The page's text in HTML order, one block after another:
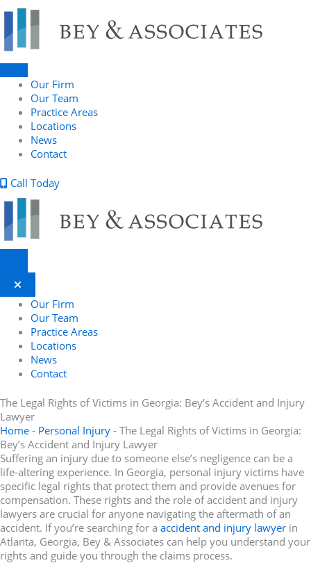
Skip
content
Our Firm
Our Team
Practice Areas
Locations
News
Contact
Call Today
Our Firm
Our Team
Practice Areas
Locations
News
Contact
The Legal Rights of Victims in Georgia: Bey’s Accident and Injury
Lawyer
Home - Personal Injury - The Legal Rights of Victims in Georgia:
Bey’s Accident and Injury Lawyer
Suffering an injury due to someone else’s negligence can be a
life-altering experience. In Georgia, personal injury victims have
specific legal rights that protect them and provide avenues for
compensation. These rights and the role of accident and injury
lawyers are crucial for anyone navigating the aftermath of an
accident. If you’re searching for a accident and injury lawyer in
Atlanta, Georgia, Bey & Associates can help you understand your
rights and guide you through the claims process.